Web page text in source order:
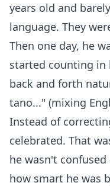
years old and
language. They
Then one day, he
started counting in
back and forth
tano..." (mixing
Instead of
celebrated. That
he wasn't
how smart he was